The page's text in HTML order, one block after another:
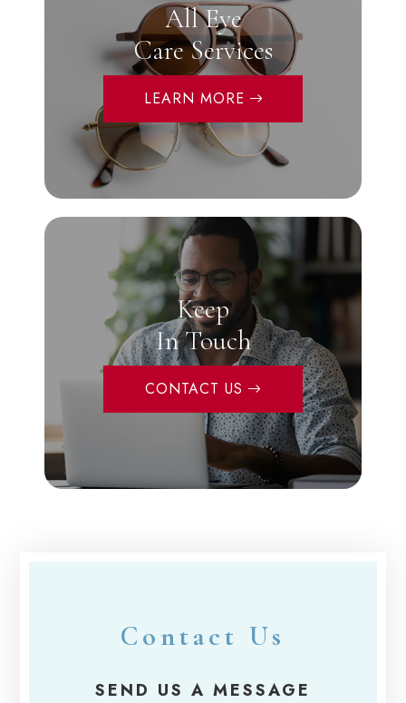
All Eye
Care Services
LEARN MORE
Keep
In Touch
CONTACT US
Contact Us
SEND US A MESSAGE